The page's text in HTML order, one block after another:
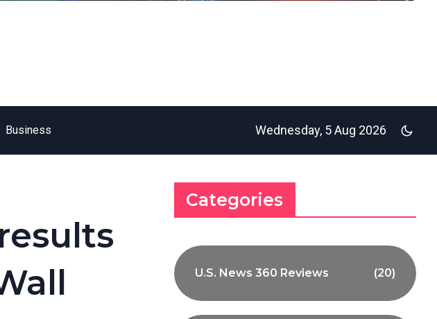
Business Wednesday, 5 Aug 2026
Categories
U.S. News 360 Reviews (20)